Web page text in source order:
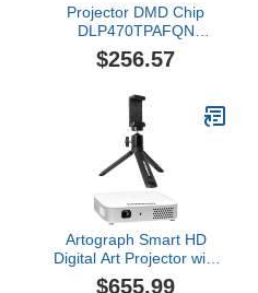
Projector DMD Chip
DLP470TPAFQN
Compatible For
JMGO,Compatible For
$256.57
Artograph Smart HD
Digital Art Projector with
Remote, Wi Fi, and Case
$655.99